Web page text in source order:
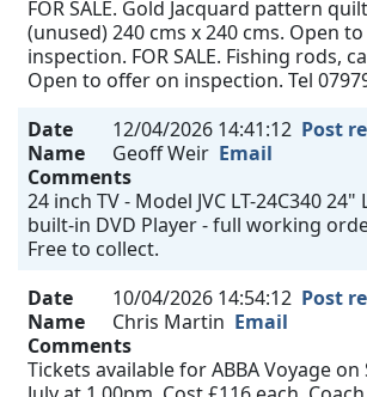
FOR SALE. Gold Jacquard pattern
(unused) 240 cms x 240 cms. Open
inspection. FOR SALE. Fishing rods,
Open to offer on inspection. Tel
Date
12/04/2026 14:41:12 Post
Name
Geoff Weir Email
Comments
24 inch TV - Model JVC LT-24C340 24"
built-in DVD Player - full working
Free to collect.
Date
10/04/2026 14:54:12 Post
Name
Chris Martin Email
Comments
Tickets available for ABBA Voyage on